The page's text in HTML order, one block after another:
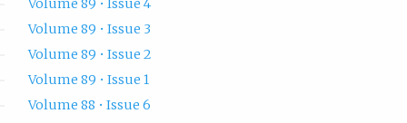
Volume 89 • Issue 4
Volume 89 • Issue 3
Volume 89 • Issue 2
Volume 89 • Issue 1
Volume 88 • Issue 6